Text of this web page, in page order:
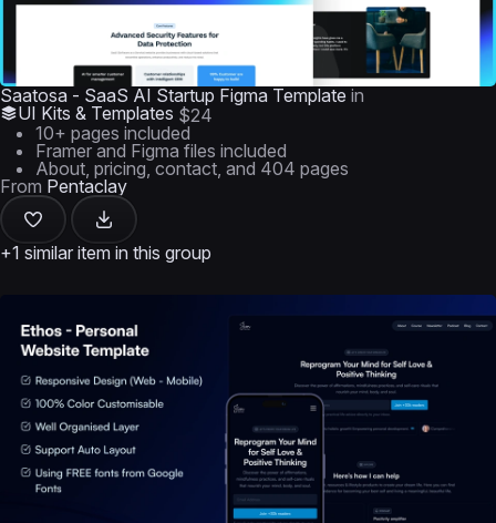
Saatosa - SaaS AI Startup Figma Template in
UI Kits & Templates $24
10+ pages included
Framer and Figma files included
About, pricing, contact, and 404 pages
From Pentaclay
+1 similar item in this group